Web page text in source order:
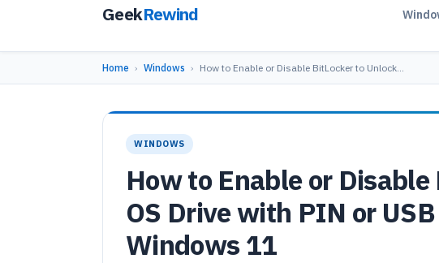
GeekRewind
Home › Windows › How to Enable or Disable BitLocker to Unlock…
WINDOWS
How to Enable or
OS Drive with PIN or
Windows 11